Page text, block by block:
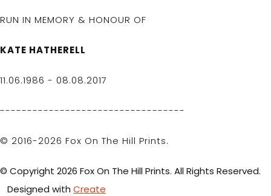
RUN IN MEMORY & HONOUR OF
KATE HATHERELL
11.06.1986 - 08.08.2017
----------------------------------
© 2016-2026 Fox On The Hill Prints.
© Copyright 2026 Fox On The Hill Prints. All Rights Reserved.
Designed with Create